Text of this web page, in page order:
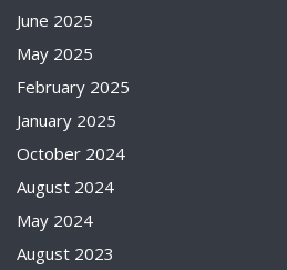
June 2025
May 2025
February 2025
January 2025
October 2024
August 2024
May 2024
August 2023